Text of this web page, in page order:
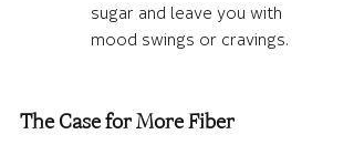
sugar and leave you with
mood swings or cravings.
The Case for More Fiber